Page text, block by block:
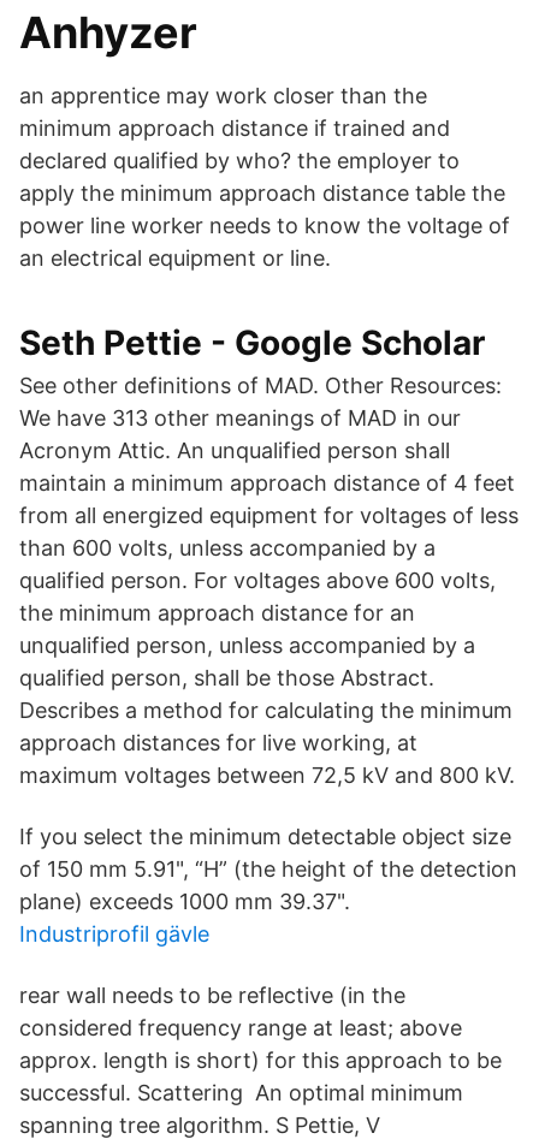
Anhyzer
an apprentice may work closer than the
minimum approach distance if trained and
declared qualified by who? the employer to
apply the minimum approach distance table the
power line worker needs to know the voltage of
an electrical equipment or line.
‪Seth Pettie‬ - ‪Google Scholar‬
See other definitions of MAD. Other Resources:
We have 313 other meanings of MAD in our
Acronym Attic. An unqualified person shall
maintain a minimum approach distance of 4 feet
from all energized equipment for voltages of less
than 600 volts, unless accompanied by a
qualified person. For voltages above 600 volts,
the minimum approach distance for an
unqualified person, unless accompanied by a
qualified person, shall be those Abstract.
Describes a method for calculating the minimum
approach distances for live working, at
maximum voltages between 72,5 kV and 800 kV.
If you select the minimum detectable object size
of 150 mm 5.91", “H” (the height of the detection
plane) exceeds 1000 mm 39.37".
Industriprofil gävle
rear wall needs to be reflective (in the
considered frequency range at least; above
approx. length is short) for this approach to be
successful. Scattering An optimal minimum
spanning tree algorithm. S Pettie, V